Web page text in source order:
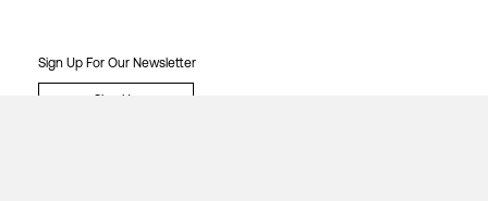
Sign Up For Our Newsletter
Sign Up